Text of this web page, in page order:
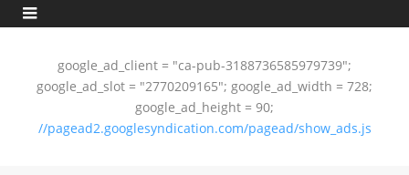
google_ad_client = "ca-pub-3188736585979739";
google_ad_slot = "2770209165"; google_ad_width = 728;
google_ad_height = 90;
//pagead2.googlesyndication.com/pagead/show_ads.js